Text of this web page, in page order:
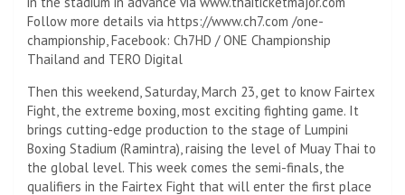
Follow more details via https://www.ch7.com /one-
championship, Facebook: Ch7HD / ONE Championship
Thailand and TERO Digital
Then this weekend, Saturday, March 23, get to know Fairtex
Fight, the extreme boxing, most exciting fighting game. It
brings cutting-edge production to the stage of Lumpini
Boxing Stadium (Ramintra), raising the level of Muay Thai to
the global level. This week comes the semi-finals, the
qualifiers in the Fairtex Fight that will enter the first place